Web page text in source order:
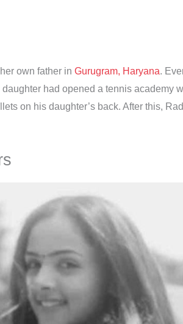
own father in Gurugram, Haryana.
had opened a tennis academy
on his daughter’s back. After this,